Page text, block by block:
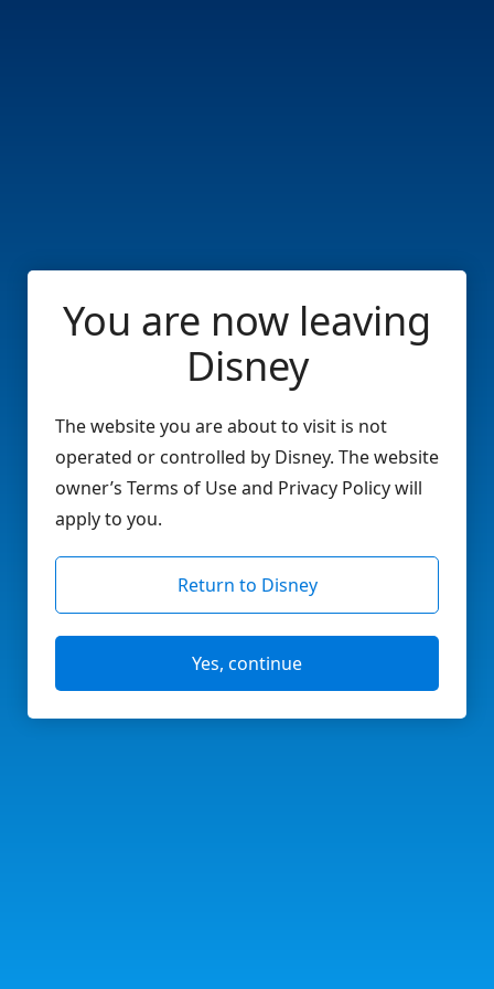
You are now leaving
Disney
The website you are about to visit is not
operated or controlled by Disney. The website
owner’s Terms of Use and Privacy Policy will
apply to you.
Return to Disney
Yes, continue